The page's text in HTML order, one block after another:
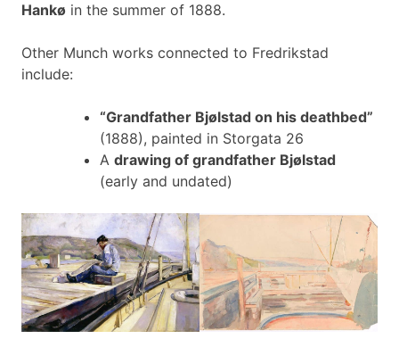
Hankø in the summer of 1888.
Other Munch works connected to Fredrikstad
include:
“Grandfather Bjølstad on his deathbed”
(1888), painted in Storgata 26
A drawing of grandfather Bjølstad
(early and undated)